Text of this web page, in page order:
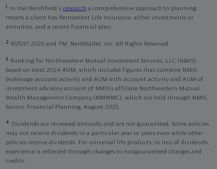
1 In Hal Hershfield's research a comprehensive approach to planning
means a client has Permanent Life Insurance, either investments or
annuities, and a recent financial plan.
2 ©2017-2025 and TM, NerdWallet, Inc. All Rights Reserved.
3
Ranking for Northwestern Mutual Investment Services, LLC (NMIS)
based on total 2024 AUM, which includes figures that combine NMIS
brokerage account activity and AUM with account activity and AUM of
investment advisory account of NMIS’s affiliate Northwestern Mutual
Wealth Management Company (NMWMC), which are held through NMIS.
Source: Financial Planning, August 2025.
4
Dividends are reviewed annually and are not guaranteed. Some policies
may not receive dividends in a particular year or years even while other
policies receive dividends. For universal life products, in lieu of dividends,
experience is reflected through changes to nonguaranteed charges and
credits.